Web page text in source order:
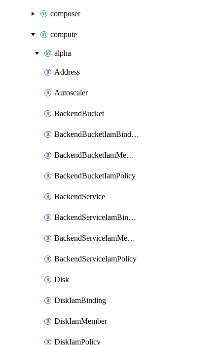
composer
compute
alpha
Address
Autoscaler
BackendBucket
BackendBucketIamBinding
BackendBucketIamMember
BackendBucketIamPolicy
BackendService
BackendServiceIamBinding
BackendServiceIamMember
BackendServiceIamPolicy
Disk
DiskIamBinding
DiskIamMember
DiskIamPolicy